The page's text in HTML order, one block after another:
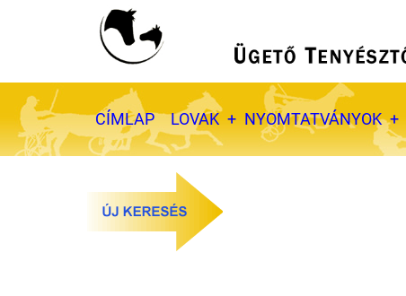
Fő
navigáció
CÍMLAP LOVAK NYOMTATVÁNYOK